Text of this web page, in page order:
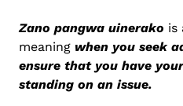
Zano pangwa uinerako is
meaning when you seek
ensure that you have
standing on an issue.